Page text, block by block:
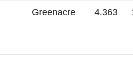
Greenacre 4.363